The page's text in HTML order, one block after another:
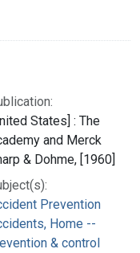
States] : The
and Merck
& Dohme, [1960]
Prevention
Home --
& control